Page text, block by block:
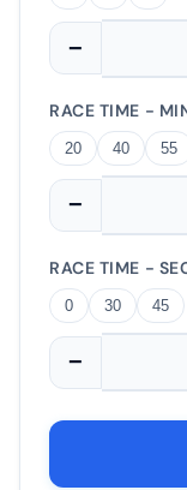
−
RACE TIME -
20 40 55
−
RACE TIME -
0 30 45
−